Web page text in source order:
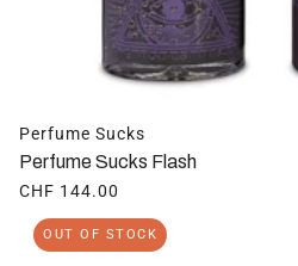
Perfume Sucks
Perfume Sucks Flash
CHF 144.00
OUT OF STOCK